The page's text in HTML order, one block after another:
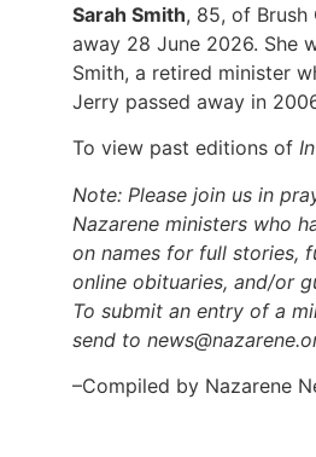
Sarah Smith, 85, of Brush
away 28 June 2026. She
Smith, a retired minister
Jerry passed away in
To view past editions of
Note: Please join us in
Nazarene ministers who
on names for full stories,
online obituaries, and/or
To submit an entry of a
send to
–Compiled by Nazarene